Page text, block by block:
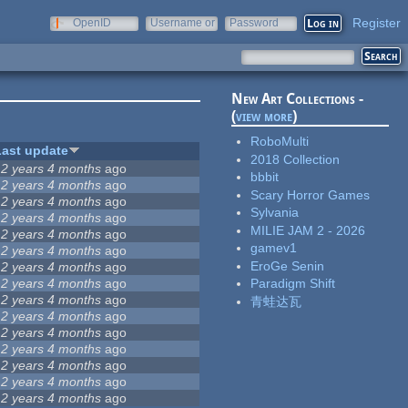
OpenID
Username or
Password Register
update
years 4 months ago
years 4 months ago
years 4 months ago
years 4 months ago
years 4 months ago
years 4 months ago
years 4 months ago
years 4 months ago
years 4 months ago
years 4 months ago
years 4 months ago
years 4 months ago
years 4 months ago
years 4 months ago
years 4 months ago
New Art Collections -
(view more)
RoboMulti
2018 Collection
bbbit
Scary Horror Games
Sylvania
MILIE JAM 2 - 2026
gamev1
EroGe Senin
Paradigm Shift
青蛙达瓦